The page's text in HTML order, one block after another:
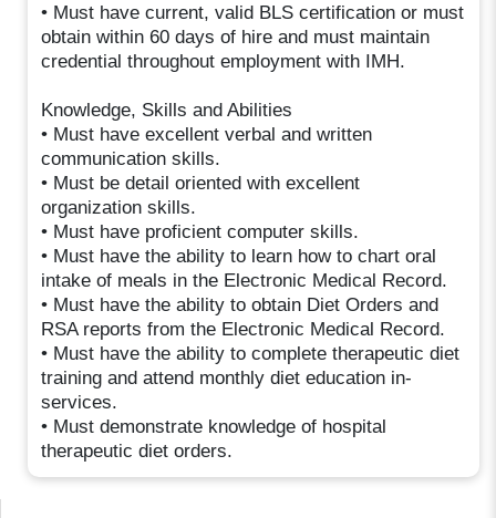
• Must have current, valid BLS certification or must
obtain within 60 days of hire and must maintain
credential throughout employment with IMH.
Knowledge, Skills and Abilities
• Must have excellent verbal and written
communication skills.
• Must be detail oriented with excellent
organization skills.
• Must have proficient computer skills.
• Must have the ability to learn how to chart oral
intake of meals in the Electronic Medical Record.
• Must have the ability to obtain Diet Orders and
RSA reports from the Electronic Medical Record.
• Must have the ability to complete therapeutic diet
training and attend monthly diet education in-
services.
• Must demonstrate knowledge of hospital
therapeutic diet orders.